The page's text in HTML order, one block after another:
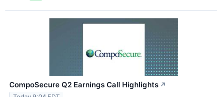
CompoSecure Q2 Earnings Call Highlights ↗